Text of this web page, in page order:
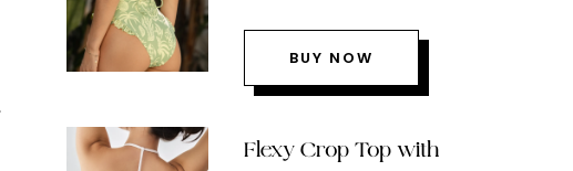
BUY NOW
Flexy Crop Top with